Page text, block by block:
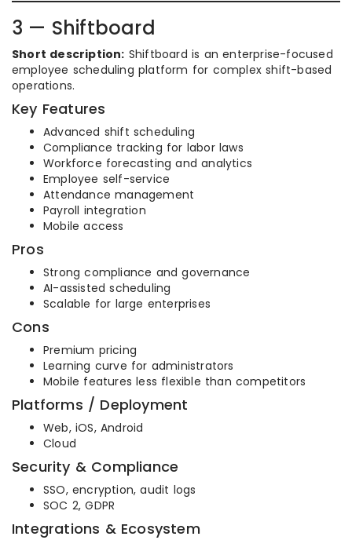
3 — Shiftboard
Short description: Shiftboard is an enterprise-focused
employee scheduling platform for complex shift-based
operations.
Key Features
Advanced shift scheduling
Compliance tracking for labor laws
Workforce forecasting and analytics
Employee self-service
Attendance management
Payroll integration
Mobile access
Pros
Strong compliance and governance
AI-assisted scheduling
Scalable for large enterprises
Cons
Premium pricing
Learning curve for administrators
Mobile features less flexible than competitors
Platforms / Deployment
Web, iOS, Android
Cloud
Security & Compliance
SSO, encryption, audit logs
SOC 2, GDPR
Integrations & Ecosystem